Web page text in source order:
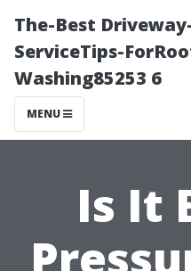
The-Best
ServiceTips-
Washing85253 6
MENU
Is It